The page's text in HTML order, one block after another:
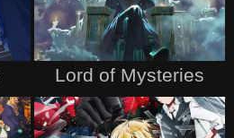
Lord of Mysteries